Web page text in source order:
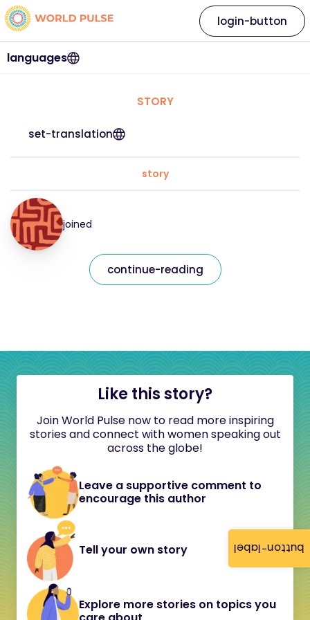
button-label
languages
login-button
STORY
set-translation
story
joined
continue-reading
Like this story?
Join World Pulse now to read more inspiring
stories and connect with women speaking out
across the globe!
Leave a supportive comment to
encourage this author
Tell your own story
Explore more stories on topics you